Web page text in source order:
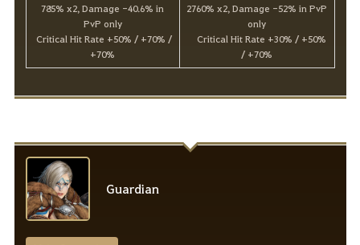
785% x2, Damage -40.6% in
PvP only
Critical Hit Rate +50% / +70% /
+70%
2760% x2, Damage -52% in PvP
only
Critical Hit Rate +30% / +50%
/ +70%
Guardian